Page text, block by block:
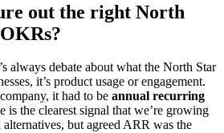
out the right North
always debate about what the North Star
it’s product usage or engagement.
it had to be annual recurring
is the clearest signal that we’re growing
alternatives, but agreed ARR was the